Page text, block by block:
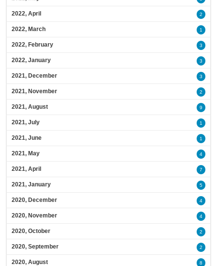
2022, April 2
2022, March 1
2022, February 3
2022, January 3
2021, December 3
2021, November 2
2021, August 9
2021, July 1
2021, June 1
2021, May 4
2021, April 7
2021, January 5
2020, December 4
2020, November 4
2020, October 2
2020, September 2
2020, August 8